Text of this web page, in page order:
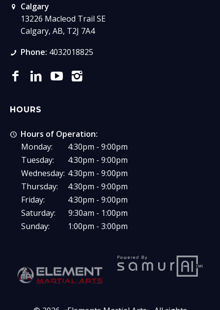
Calgary
13226 Macleod Trail SE
Calgary, AB, T2J 7A4
Phone: 4032018825
HOURS
Hours of Operation:
Monday:
4:30pm - 9:00pm
Tuesday:
4:30pm - 9:00pm
Wednesday: 4:30pm - 9:00pm
Thursday:
4:30pm - 9:00pm
Friday:
4:30pm - 9:00pm
Saturday:
9:30am - 1:00pm
Sunday:
1:00pm - 3:00pm